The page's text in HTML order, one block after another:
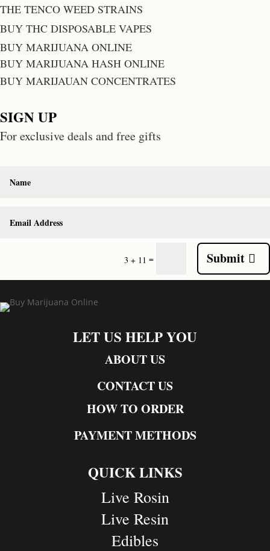
THE TENCO WEED STRAINS
BUY THC DISPOSABLE VAPES
BUY MARIJUANA ONLINE
BUY MARIJUANA HASH ONLINE
BUY MARIJAUAN CONCENTRATES
SIGN UP
For exclusive deals and free gifts
3 + 11 = Submit
LET US HELP YOU
ABOUT US
CONTACT US
HOW TO ORDER
PAYMENT METHODS
QUICK LINKS
Live Rosin
Live Resin
Edibles